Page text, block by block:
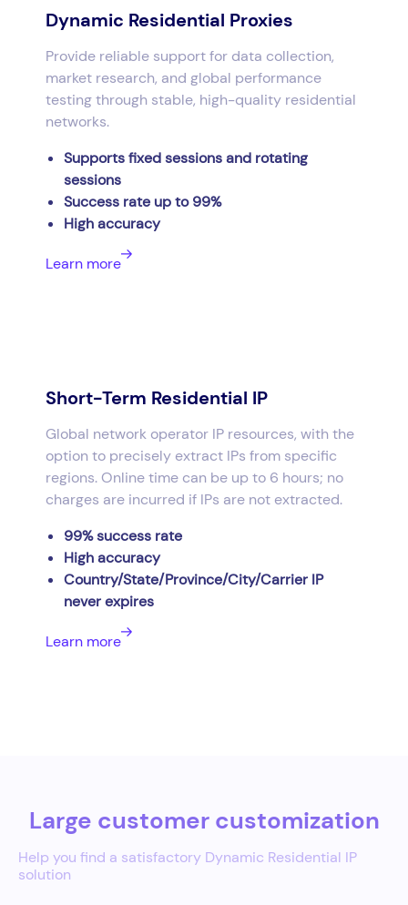
Dynamic Residential Proxies
Provide reliable support for data collection,
market research, and global performance
testing through stable, high-quality residential
networks.
Supports fixed sessions and rotating
sessions
Success rate up to 99%
High accuracy
Learn more
Short-Term Residential IP
Global network operator IP resources, with the
option to precisely extract IPs from specific
regions. Online time can be up to 6 hours; no
charges are incurred if IPs are not extracted.
99% success rate
High accuracy
Country/State/Province/City/Carrier IP
never expires
Learn more
Large customer customization
Help you find a satisfactory Dynamic Residential IP
solution